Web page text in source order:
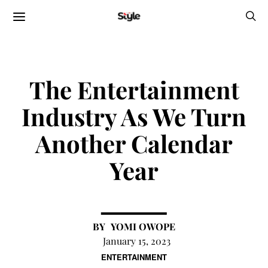
ENTERTAINMENT
The Entertainment
Industry As We Turn
Another Calendar
Year
YOMI OWOPE
January 15, 2023